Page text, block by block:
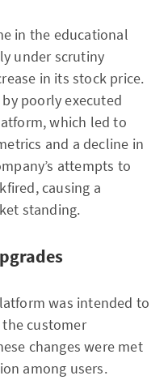
in the educational
under scrutiny
in its stock price.
poorly executed
which led to
and a decline in
attempts to
causing a
standing.
was intended to
customer
changes were met
among users.